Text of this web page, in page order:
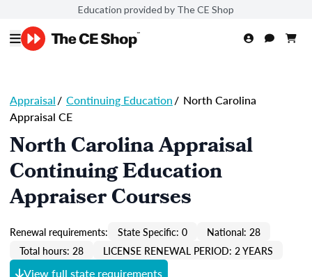
Education provided by The CE Shop
Appraisal/ Continuing Education/ North Carolina
Appraisal CE
North Carolina Appraisal
Continuing Education
Appraiser Courses
Renewal requirements: State Specific: 0
National: 28
Total hours: 28
LICENSE RENEWAL PERIOD: 2 YEARS
View full state requirements